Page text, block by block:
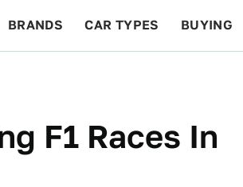
BRANDS CAR TYPES BUYING
F1 Races In